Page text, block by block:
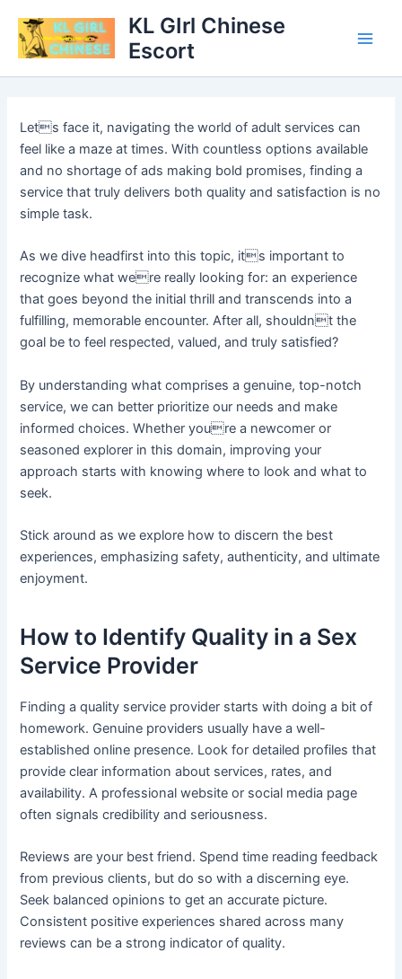
content
KL GIrl Chinese
Escort
Lets face it, navigating the world of adult services can
feel like a maze at times. With countless options available
and no shortage of ads making bold promises, finding a
service that truly delivers both quality and satisfaction is no
simple task.
As we dive headfirst into this topic, its important to
recognize what were really looking for: an experience
that goes beyond the initial thrill and transcends into a
fulfilling, memorable encounter. After all, shouldnt the
goal be to feel respected, valued, and truly satisfied?
By understanding what comprises a genuine, top-notch
service, we can better prioritize our needs and make
informed choices. Whether youre a newcomer or
seasoned explorer in this domain, improving your
approach starts with knowing where to look and what to
seek.
Stick around as we explore how to discern the best
experiences, emphasizing safety, authenticity, and ultimate
enjoyment.
How to Identify Quality in a Sex
Service Provider
Finding a quality service provider starts with doing a bit of
homework. Genuine providers usually have a well-
established online presence. Look for detailed profiles that
provide clear information about services, rates, and
availability. A professional website or social media page
often signals credibility and seriousness.
Reviews are your best friend. Spend time reading feedback
from previous clients, but do so with a discerning eye.
Seek balanced opinions to get an accurate picture.
Consistent positive experiences shared across many
reviews can be a strong indicator of quality.